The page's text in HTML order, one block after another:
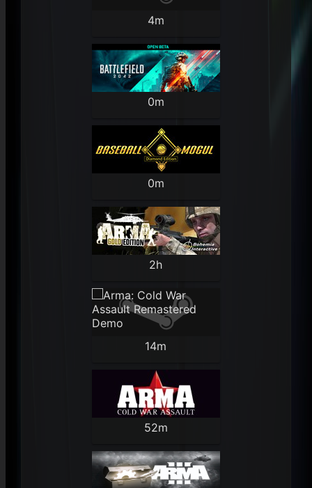
4m
0m
0m
2h
14m
52m